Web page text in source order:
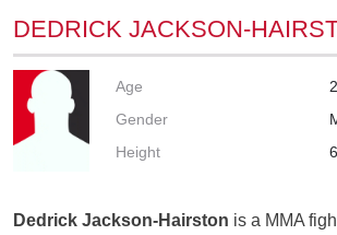
DEDRICK JACKSON-
Age
Gender
Height
Dedrick Jackson-Hairston is a MMA